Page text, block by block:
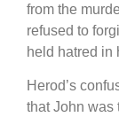
from the
refused to
held hatred in
Herod’s
that John was